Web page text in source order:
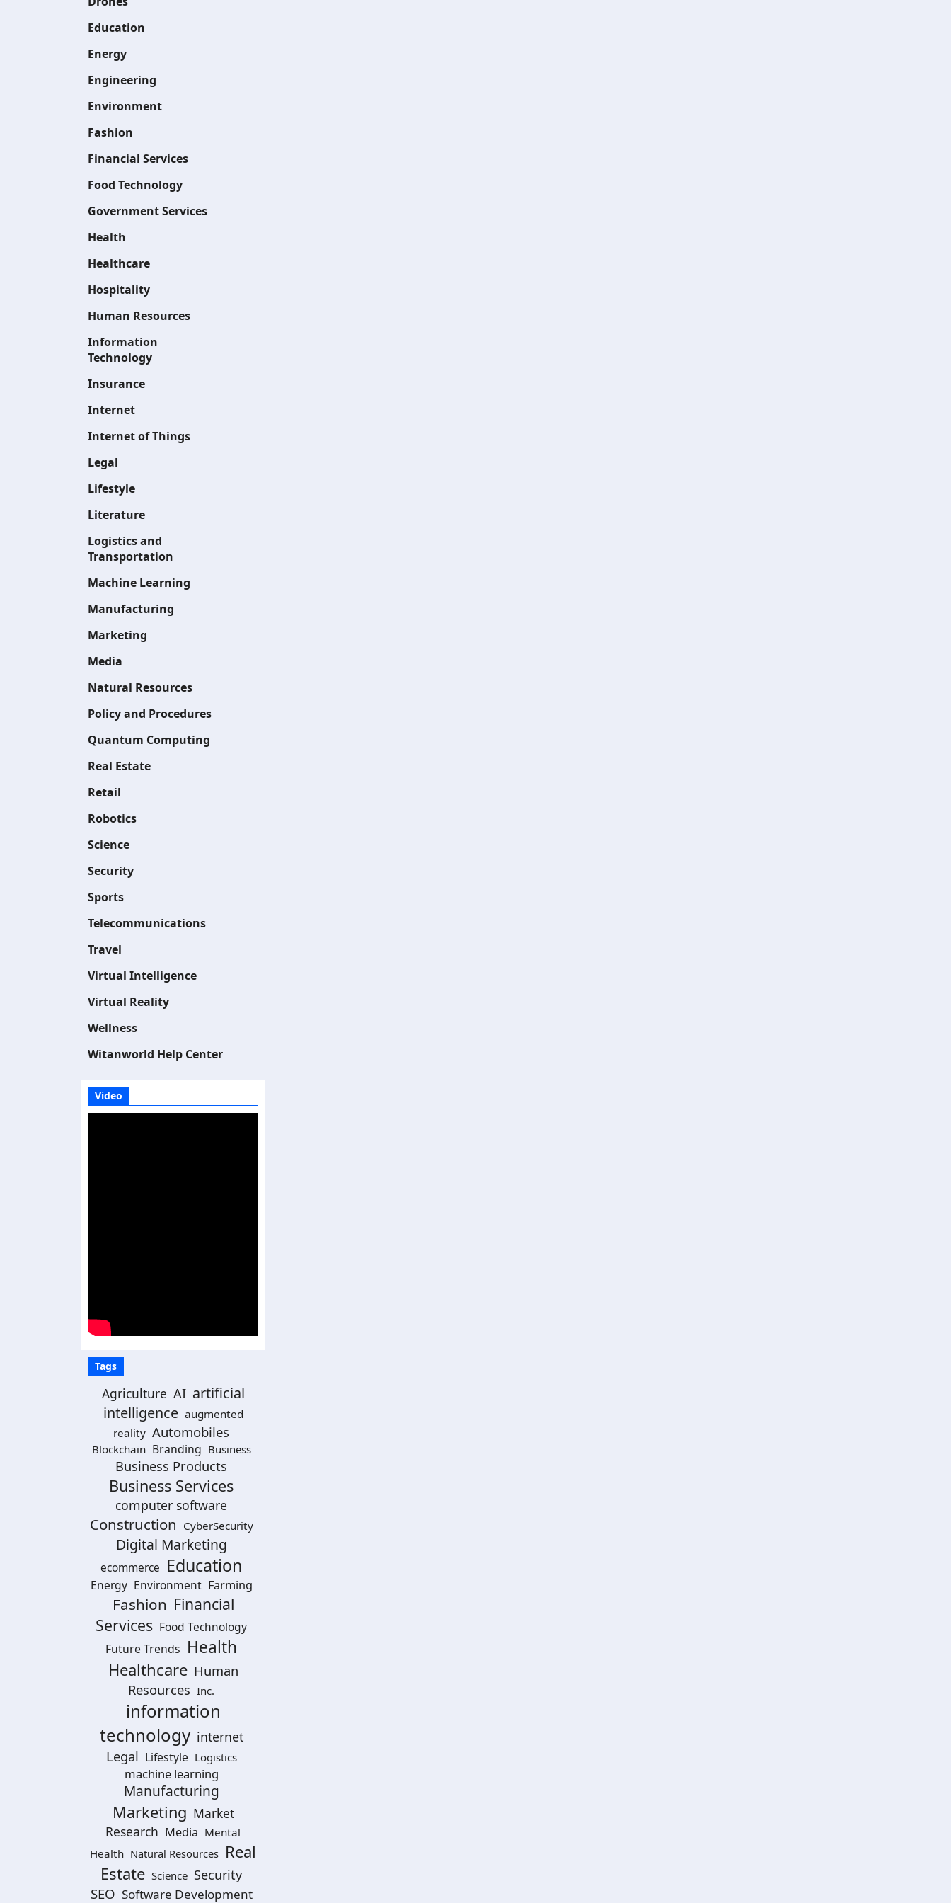
Education
Energy
Engineering
Environment
Fashion
Financial Services
Food Technology
Government Services
Health
Healthcare
Hospitality
Human Resources
Information
Technology
Insurance
Internet
Internet of Things
Legal
Lifestyle
Literature
Logistics and
Transportation
Machine Learning
Manufacturing
Marketing
Media
Natural Resources
Policy and Procedures
Quantum Computing
Real Estate
Retail
Robotics
Science
Security
Sports
Telecommunications
Travel
Virtual Intelligence
Virtual Reality
Wellness
Witanworld Help Center
Video
Tags
Agriculture AI artificial
intelligence augmented
reality Automobiles
Blockchain Branding Business
Business Products
Business Services
computer software
Construction CyberSecurity
Digital Marketing
ecommerce Education
Energy Environment Farming
Fashion Financial
Services Food Technology
Future Trends Health
Healthcare Human
Resources Inc.
information
technology internet
Legal Lifestyle Logistics
machine learning
Manufacturing
Marketing Market
Research Media Mental
Health Natural Resources Real
Estate Science Security
SEO Software Development